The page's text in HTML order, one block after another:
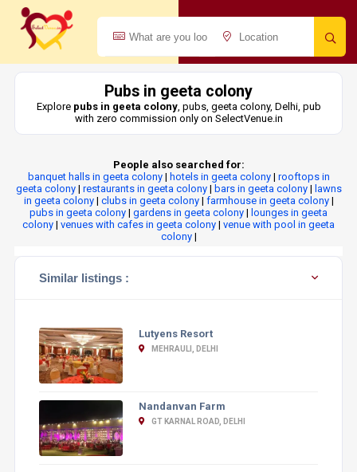
Pubs in geeta colony
Explore pubs in geeta colony, pubs, geeta colony, Delhi, pub
with zero commission only on SelectVenue.in
People also searched for:
banquet halls in geeta colony| hotels in geeta colony| rooftops in
geeta colony| restaurants in geeta colony| bars in geeta colony| lawns
in geeta colony| clubs in geeta colony| farmhouse in geeta colony|
pubs in geeta colony | gardens in geeta colony | lounges in geeta
colony | venues with cafes in geeta colony | venue with pool in geeta
colony|
Similar listings :
Lutyens Resort
MEHRAULI, DELHI
Nandanvan Farm
GT KARNAL ROAD, DELHI